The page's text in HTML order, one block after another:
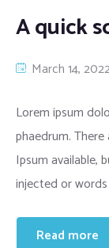
A quick
March 14,
Lorem ipsum
phaedrum.
Ipsum available,
injected or
Read more